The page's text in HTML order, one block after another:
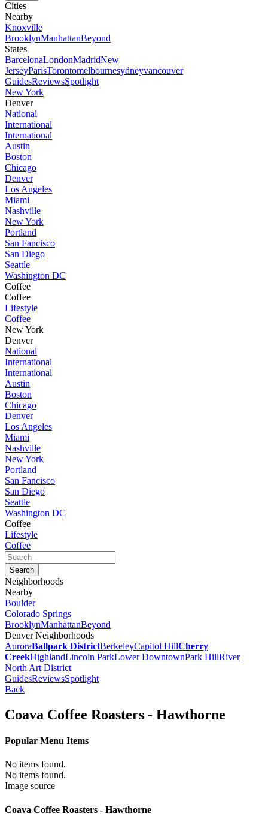
Cities
Nearby
Knoxville
BrooklynManhattanBeyond
States
BarcelonaLondonMadridNew
JerseyParisTorontomelbournesydneyvancouver
GuidesReviewsSpotlight
New York
Denver
National
International
International
Austin
Boston
Chicago
Denver
Los Angeles
Miami
Nashville
New York
Portland
San Fancisco
San Diego
Seattle
Washington DC
Coffee
Coffee
Lifestyle
Coffee
New York
Denver
National
International
International
Austin
Boston
Chicago
Denver
Los Angeles
Miami
Nashville
New York
Portland
San Fancisco
San Diego
Seattle
Washington DC
Coffee
Lifestyle
Coffee
Neighborhoods
Nearby
Boulder
Colorado Springs
BrooklynManhattanBeyond
Denver Neighborhoods
AuroraBallpark DistrictBerkeleyCapitol HillCherry
CreekHighlandLincoln ParkLower DowntownPark HillRiver
North Art District
GuidesReviewsSpotlight
Back
Coava Coffee Roasters - Hawthorne
Popular Menu Items
No items found.
No items found.
Image source
Coava Coffee Roasters - Hawthorne